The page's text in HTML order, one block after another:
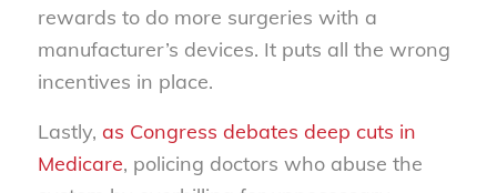
rewards to do more surgeries with a
manufacturer’s devices. It puts all the wrong
incentives in place.
Lastly, as Congress debates deep cuts in
Medicare, policing doctors who abuse the